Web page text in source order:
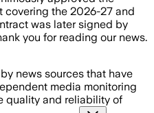
covering the 2026-27 and
was later signed by
you for reading our news.
news sources that have
media monitoring
quality and reliability of